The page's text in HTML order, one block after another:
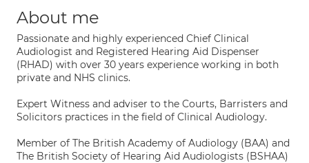
About me
Passionate and highly experienced Chief Clinical
Audiologist and Registered Hearing Aid Dispenser
(RHAD) with over 30 years experience working in both
private and NHS clinics.
Expert Witness and adviser to the Courts, Barristers and
Solicitors practices in the field of Clinical Audiology.
Member of The British Academy of Audiology (BAA) and
The British Society of Hearing Aid Audiologists (BSHAA)